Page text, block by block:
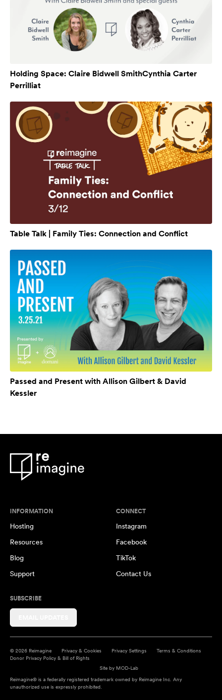
Holding Space: Claire Bidwell SmithCynthia Carter
Perrilliat
Table Talk | Family Ties: Connection and Conflict
Passed and Present with Allison Gilbert & David
Kessler
INFORMATION
Hosting
Resources
Blog
Support
CONNECT
Instagram
Facebook
TikTok
Contact Us
SUBSCRIBE
© 2026 Reimagine Privacy & Cookies Privacy Settings
Terms & Conditions
Donor Privacy Policy & Bill of Rights
Site by MOD-Lab
Reimagine® is a federally registered trademark owned by Reimagine Inc. Any
unauthorized use is expressly prohibited.